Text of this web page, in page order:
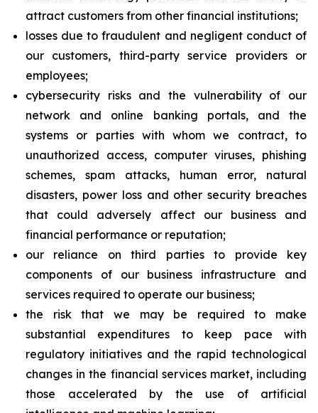
attract customers from other financial institutions;
losses due to fraudulent and negligent conduct of
our customers, third-party service providers or
employees;
cybersecurity risks and the vulnerability of our
network and online banking portals, and the
systems or parties with whom we contract, to
unauthorized access, computer viruses, phishing
schemes, spam attacks, human error, natural
disasters, power loss and other security breaches
that could adversely affect our business and
financial performance or reputation;
our reliance on third parties to provide key
components of our business infrastructure and
services required to operate our business;
the risk that we may be required to make
substantial expenditures to keep pace with
regulatory initiatives and the rapid technological
changes in the financial services market, including
those accelerated by the use of artificial